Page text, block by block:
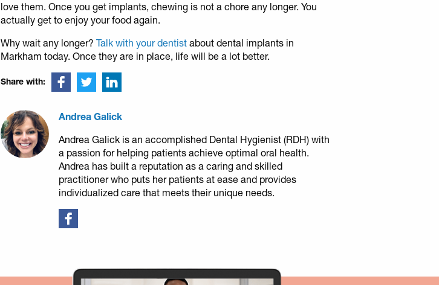
love them. Once you get implants, chewing is not a chore any longer. You
actually get to enjoy your food again.
Why wait any longer?Talk with your dentistabout dental implants in
Markham today. Once they are in place, life will be a lot better.
Share with:
Andrea Galick
Andrea Galick is an accomplished Dental Hygienist (RDH) with
a passion for helping patients achieve optimal oral health.
Andrea has built a reputation as a caring and skilled
practitioner who puts her patients at ease and provides
individualized care that meets their unique needs.